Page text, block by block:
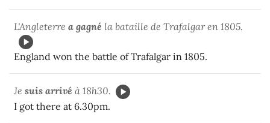
L'Angleterre a gagné la bataille de Trafalgar en 1805.
England won the battle of Trafalgar in 1805.
Je suis arrivé à 18h30.
I got there at 6.30pm.